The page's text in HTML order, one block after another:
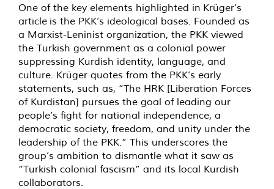
One of the key elements highlighted in Krüger’s
article is the PKK’s ideological bases. Founded as
a Marxist-Leninist organization, the PKK viewed
the Turkish government as a colonial power
suppressing Kurdish identity, language, and
culture. Krüger quotes from the PKK’s early
statements, such as, “The HRK [Liberation Forces
of Kurdistan] pursues the goal of leading our
people’s fight for national independence, a
democratic society, freedom, and unity under the
leadership of the PKK.” This underscores the
group’s ambition to dismantle what it saw as
“Turkish colonial fascism” and its local Kurdish
collaborators.